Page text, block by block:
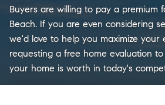
Buyers are willing to pay a premium
Beach. If you are even considering
we'd love to help you maximize your
requesting a free home evaluation
your home is worth in today's